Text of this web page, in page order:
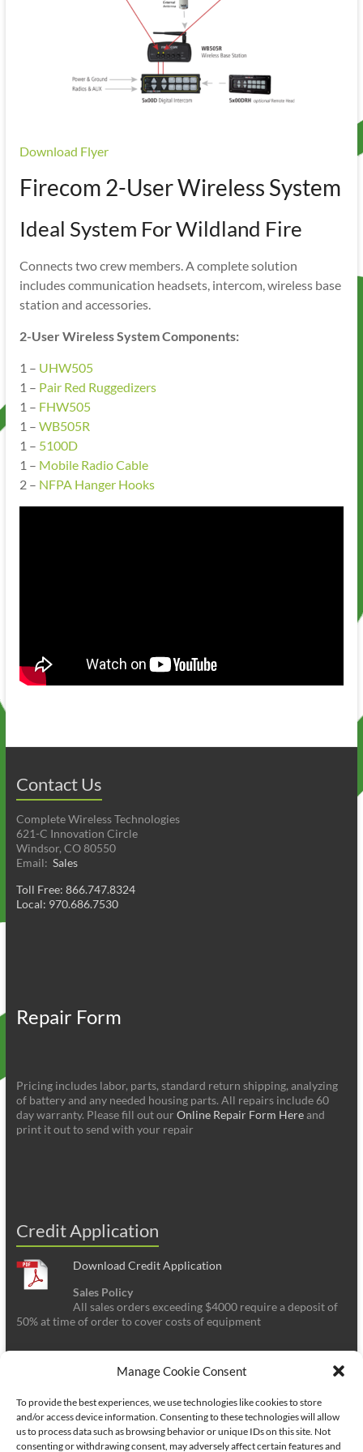
Manage Cookie Consent
To provide the best experiences, we use technologies like cookies to store
and/or access device information. Consenting to these technologies will allow
us to process data such as browsing behavior or unique IDs on this site. Not
consenting or withdrawing consent, may adversely affect certain features and
Download Flyer
Firecom 2-User Wireless System
Ideal System For Wildland Fire
Connects two crew members. A complete solution
includes communication headsets, intercom, wireless base
station and accessories.
2-User Wireless System Components:
1 – UHW505
1 – Pair Red Ruggedizers
1 – FHW505
1 – WB505R
1 – 5100D
1 – Mobile Radio Cable
2 – NFPA Hanger Hooks
Contact Us
Complete Wireless Technologies
621-C Innovation Circle
Windsor, CO 80550
Email: Sales
Toll Free: 866.747.8324
Local: 970.686.7530
Repair Form
Pricing includes labor, parts, standard return shipping, analyzing
of battery and any needed housing parts. All repairs include 60
day warranty. Please fill out our Online Repair Form Hereand
print it out to send with your repair
Credit Application
Download Credit Application
Sales Policy
All sales orders exceeding $4000 require a deposit of
50% at time of order to cover costs of equipment